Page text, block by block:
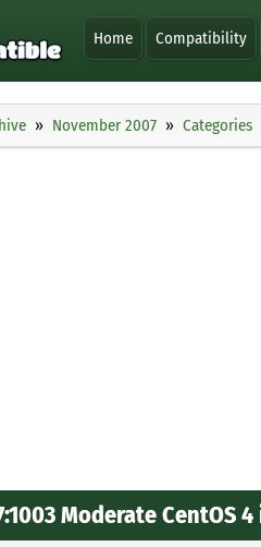
Home Compatibility
November 2007 Categories
Moderate